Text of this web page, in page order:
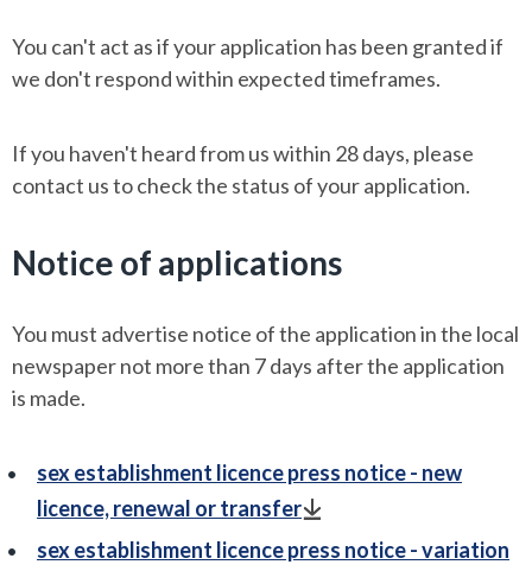
You can't act as if your application has been granted if
we don't respond within expected timeframes.
If you haven't heard from us within 28 days, please
contact us to check the status of your application.
Notice of applications
You must advertise notice of the application in the local
newspaper not more than 7 days after the application
is made.
sex establishment licence press notice - new
licence, renewal or transfer
sex establishment licence press notice - variation